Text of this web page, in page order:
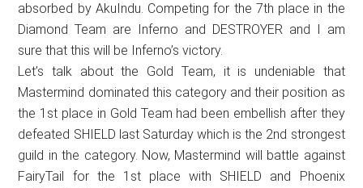
absorbed by AkuIndu. Competing for the 7th place in the
Diamond Team are Inferno and DESTROYER and I am
sure that this will be Inferno’s victory.
Let’s talk about the Gold Team, it is undeniable that
Mastermind dominated this category and their position as
the 1st place in Gold Team had been embellish after they
defeated SHIELD last Saturday which is the 2nd strongest
guild in the category. Now, Mastermind will battle against
FairyTail for the 1st place with SHIELD and Phoenix